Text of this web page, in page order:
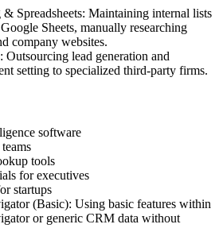
Spreadsheets: Maintaining internal lists
Sheets, manually researching
company websites.
Outsourcing lead generation and
setting to specialized third-party firms.
software
tools
for executives
startups
(Basic): Using basic features within
or generic CRM data without